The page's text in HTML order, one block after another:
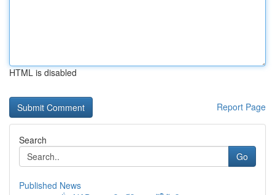
HTML is disabled
Report Page
Search
Go
Published News